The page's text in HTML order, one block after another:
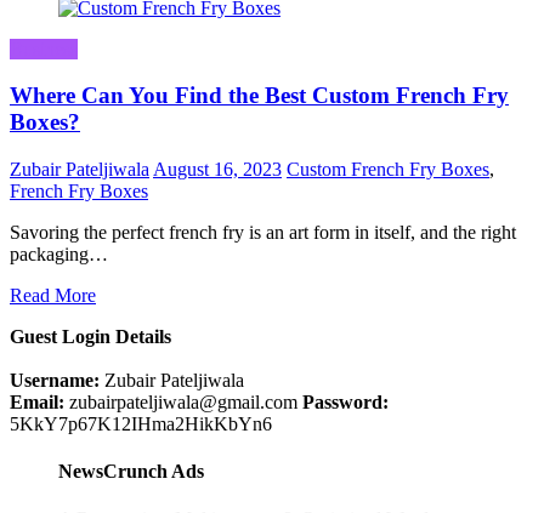
Where Can You Find the Best Custom French Fry
Boxes?
Zubair Pateljiwala August 16, 2023 Custom French Fry Boxes,
French Fry Boxes
Savoring the perfect french fry is an art form in itself, and the right
packaging…
Read More
Guest Login Details
Username: Zubair Pateljiwala
Email: zubairpateljiwala@gmail.com Password:
5KkY7p67K12IHma2HikKbYn6
NewsCrunch Ads